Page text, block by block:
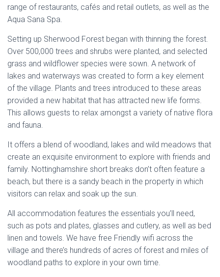
range of restaurants, cafés and retail outlets, as well as the
Aqua Sana Spa.
Setting up Sherwood Forest began with thinning the forest.
Over 500,000 trees and shrubs were planted, and selected
grass and wildflower species were sown. A network of
lakes and waterways was created to form a key element
of the village. Plants and trees introduced to these areas
provided a new habitat that has attracted new life forms.
This allows guests to relax amongst a variety of native flora
and fauna.
It offers a blend of woodland, lakes and wild meadows that
create an exquisite environment to explore with friends and
family. Nottinghamshire short breaks don’t often feature a
beach, but there is a sandy beach in the property in which
visitors can relax and soak up the sun.
All accommodation features the essentials you’ll need,
such as pots and plates, glasses and cutlery, as well as bed
linen and towels. We have free Friendly wifi across the
village and there’s hundreds of acres of forest and miles of
woodland paths to explore in your own time.